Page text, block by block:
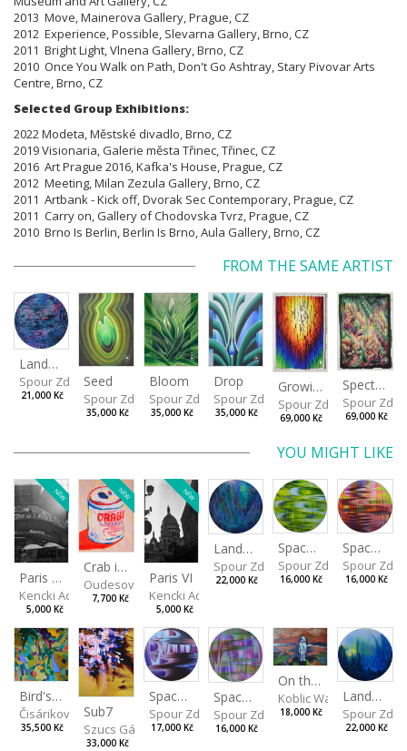
2013 Move, Mainerova Gallery, Prague, CZ
2012 Experience, Possible, Slevarna Gallery, Brno, CZ
2011 Bright Light, Vlnena Gallery, Brno, CZ
2010 Once You Walk on Path, Don't Go Ashtray, Stary Pivovar Arts
Centre, Brno, CZ
Selected Group Exhibitions:
2022 Modeta, Městské divadlo, Brno, CZ
2019 Visionaria, Galerie města Třinec, Třinec, CZ
2016 Art Prague 2016, Kafka's House, Prague, CZ
2012 Meeting, Milan Zezula Gallery, Brno, CZ
2011 Artbank - Kick off, Dvorak Sec Contemporary, Prague, CZ
2011 Carry on, Gallery of Chodovska Tvrz, Prague, CZ
2010 Brno Is Berlin, Berlin Is Brno, Aula Gallery, Brno, CZ
FROM THE SAME ARTIST
Landscape
Spour Zdeněk
21,000 Kč
Seed
Spour Zdeněk
35,000 Kč
Bloom
Spour Zdeněk
35,000 Kč
Drop
Spour Zdeněk
35,000 Kč
Growing
Spour Zdeněk
69,000 Kč
Spectrum
Spour
69,000 Kč
YOU MIGHT LIKE
NEW
Paris VII
Kencki Adam
5,000 Kč
NEW
Crab in a Can
Oudesová Barbora
7,700 Kč
NEW
Paris VI
Kencki Adam
5,000 Kč
Landscape III
Spour Zdeněk
22,000 Kč
Spaces I
Spour Zdeněk
16,000 Kč
Spaces II
Spour
16,000 Kč
Bird's Eye View
Čisáriková Táňa
35,500 Kč
Sub7
Szucs Gábor
33,000 Kč
Spaces IV
Spour Zdeněk
17,000 Kč
Spaces III
Spour Zdeněk
16,000 Kč
On the Clifs
Koblic Walterová
18,000 Kč
Landscape II
Spour
22,000 Kč